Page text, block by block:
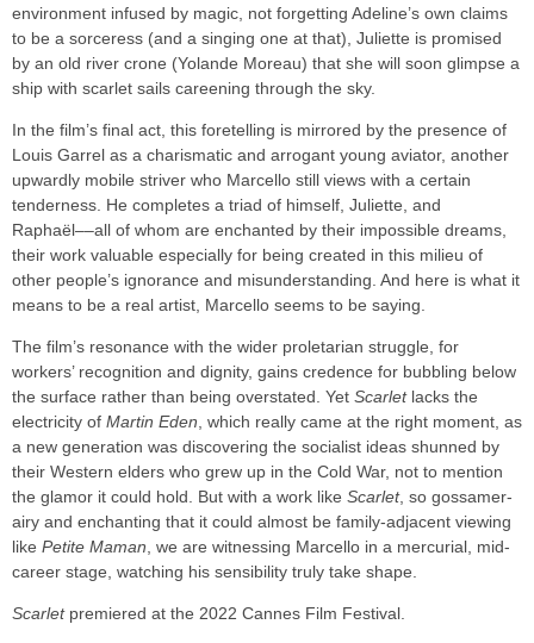
environment infused by magic, not forgetting Adeline’s own claims
to be a sorceress (and a singing one at that), Juliette is promised
by an old river crone (Yolande Moreau) that she will soon glimpse a
ship with scarlet sails careening through the sky.
In the film’s final act, this foretelling is mirrored by the presence of
Louis Garrel as a charismatic and arrogant young aviator, another
upwardly mobile striver who Marcello still views with a certain
tenderness. He completes a triad of himself, Juliette, and
Raphaël––all of whom are enchanted by their impossible dreams,
their work valuable especially for being created in this milieu of
other people’s ignorance and misunderstanding. And here is what it
means to be a real artist, Marcello seems to be saying.
The film’s resonance with the wider proletarian struggle, for
workers’ recognition and dignity, gains credence for bubbling below
the surface rather than being overstated. Yet Scarletlacks the
electricity of Martin Eden , which really came at the right moment, as
a new generation was discovering the socialist ideas shunned by
their Western elders who grew up in the Cold War, not to mention
the glamor it could hold. But with a work like Scarlet, so gossamer-
airy and enchanting that it could almost be family-adjacent viewing
like Petite Maman , we are witnessing Marcello in a mercurial, mid-
career stage, watching his sensibility truly take shape.
Scarlet premiered at the 2022 Cannes Film Festival.